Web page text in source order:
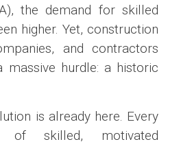
the demand for skilled
higher. Yet, construction
and contractors
massive hurdle: a historic
is already here. Every
of skilled, motivated